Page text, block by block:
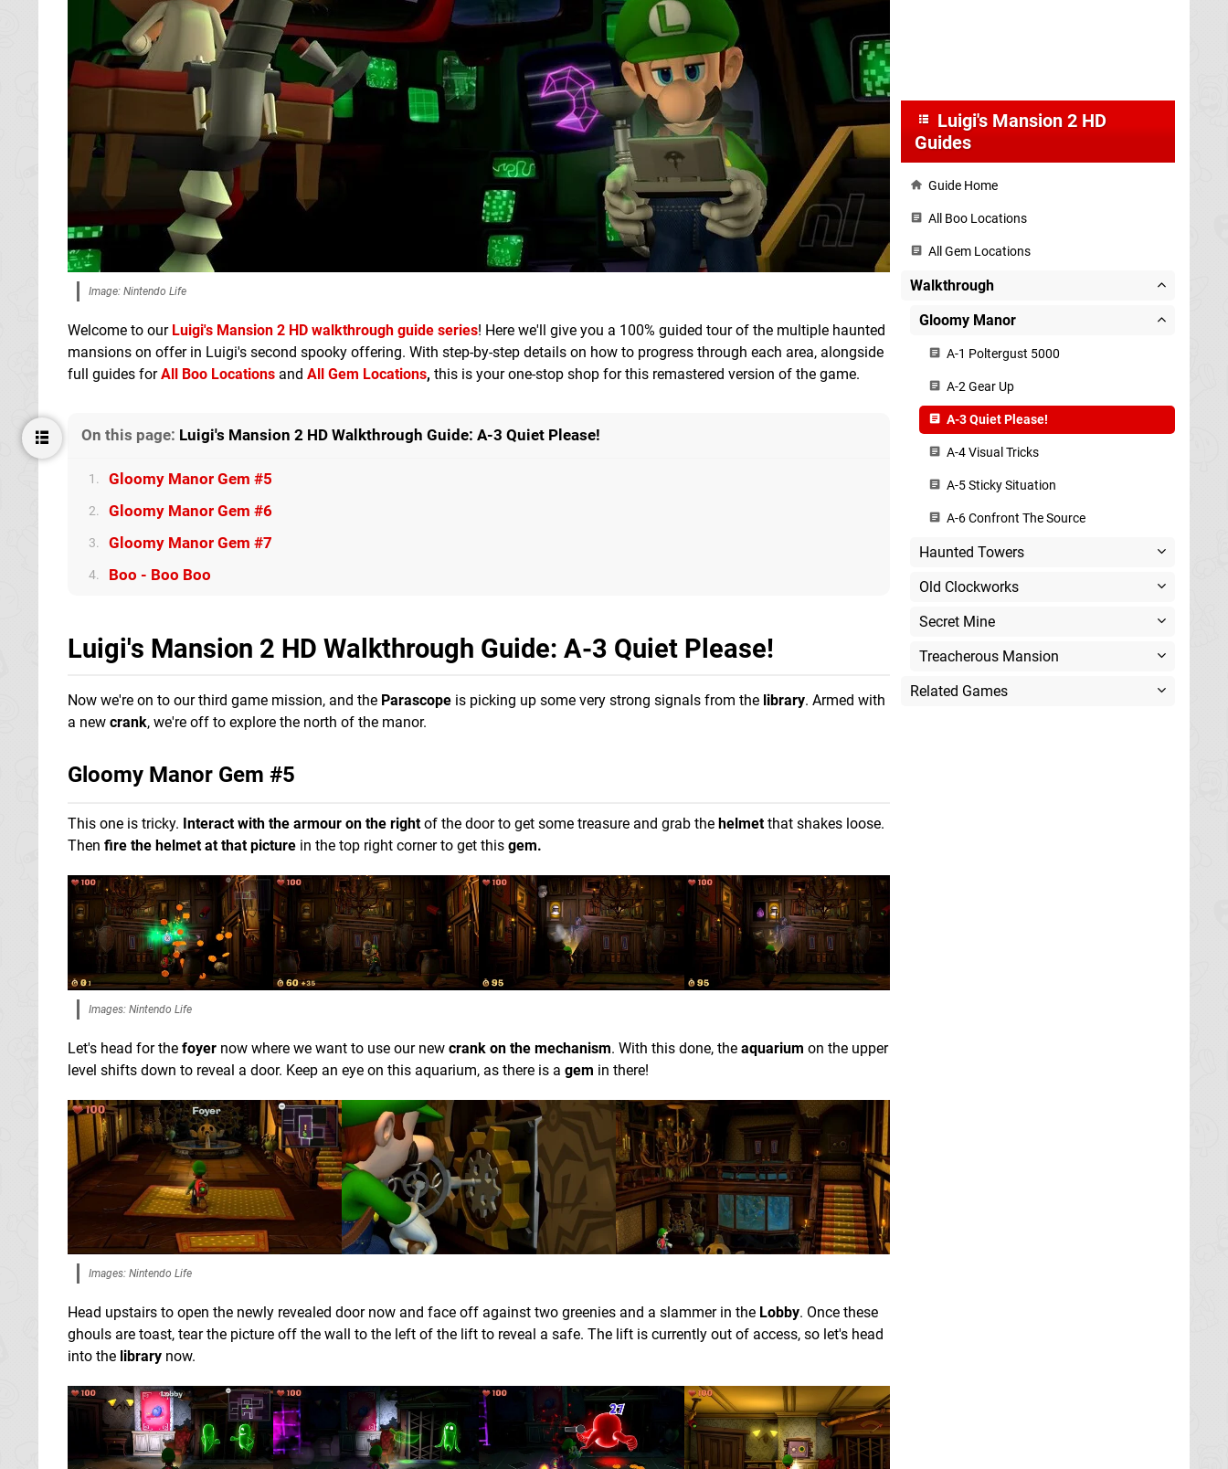
Image: Nintendo Life
Welcome to our Luigi's Mansion 2 HD walkthrough guide series! Here we'll give you a 100% guided tour of the multiple haunted
mansions on offer in Luigi's second spooky offering. With step-by-step details on how to progress through each area, alongside
full guides forAll Boo Locations and All Gem Locations, this is your one-stop shop for this remastered version of the game.
On this page: Luigi's Mansion 2 HD Walkthrough Guide: A-3 Quiet Please!
1. Gloomy Manor Gem #5
2. Gloomy Manor Gem #6
3. Gloomy Manor Gem #7
4. Boo - Boo Boo
Luigi's Mansion 2 HD Walkthrough Guide: A-3 Quiet Please!
Now we're on to our third game mission, and the Parascope is picking up some very strong signals from the library. Armed with
a new crank, we're off to explore the north of the manor.
Gloomy Manor Gem #5
This one is tricky. Interact with the armour on the rightof the door to get some treasure and grab the helmetthat shakes loose.
Then fire the helmet at that picture in the top right corner to get this gem.
Images: Nintendo Life
Let's head for the foyer now where we want to use our new crank on the mechanism. With this done, the aquarium on the upper
level shifts down to reveal a door. Keep an eye on this aquarium, as there is a gem in there!
Images: Nintendo Life
Head upstairs to open the newly revealed door now and face off against two greenies and a slammer in the Lobby. Once these
ghouls are toast, tear the picture off the wall to the left of the lift to reveal a safe. The lift is currently out of access, so let's head
into the library now.
Luigi's Mansion 2 HD
Guides
Guide Home
All Boo Locations
All Gem Locations
Walkthrough
Gloomy Manor
A-1 Poltergust 5000
A-2 Gear Up
A-3 Quiet Please!
A-4 Visual Tricks
A-5 Sticky Situation
A-6 Confront The Source
Haunted Towers
Old Clockworks
Secret Mine
Treacherous Mansion
Related Games